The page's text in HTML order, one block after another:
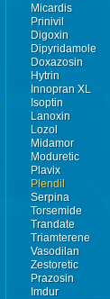
Micardis
Prinivil
Digoxin
Dipyridamole
Doxazosin
Hytrin
Innopran XL
Isoptin
Lanoxin
Lozol
Midamor
Moduretic
Plavix
Plendil
Serpina
Torsemide
Trandate
Triamterene
Vasodilan
Zestoretic
Prazosin
Imdur